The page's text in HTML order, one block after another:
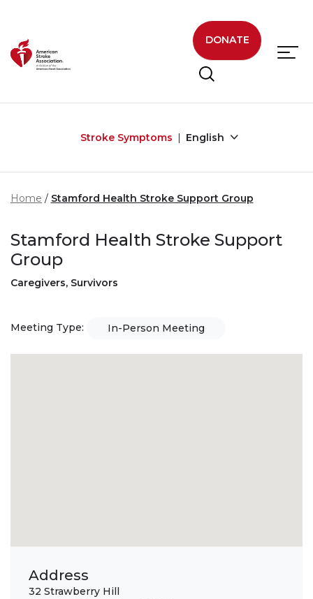
DONATE
Stroke Symptoms English
Home Stamford Health Stroke Support Group
Stamford Health Stroke Support
Group
Caregivers, Survivors
Meeting Type: In-Person Meeting
Address
32 Strawberry Hill